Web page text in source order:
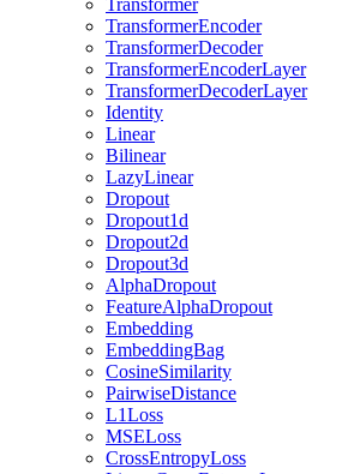
Transformer
TransformerEncoder
TransformerDecoder
TransformerEncoderLayer
TransformerDecoderLayer
Identity
Linear
Bilinear
LazyLinear
Dropout
Dropout1d
Dropout2d
Dropout3d
AlphaDropout
FeatureAlphaDropout
Embedding
EmbeddingBag
CosineSimilarity
PairwiseDistance
L1Loss
MSELoss
CrossEntropyLoss